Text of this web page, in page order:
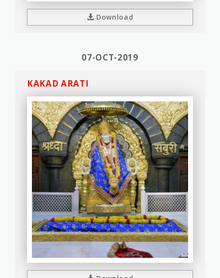
Download
07-OCT-2019
KAKAD ARATI